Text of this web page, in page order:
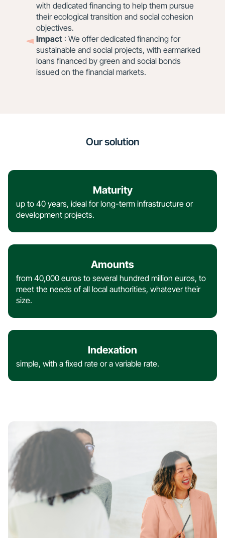
with dedicated financing to help them pursue
their ecological transition and social cohesion
objectives.
Impact : We offer dedicated financing for
sustainable and social projects, with earmarked
loans financed by green and social bonds
issued on the financial markets.
Our solution
Maturity
up to 40 years, ideal for long-term infrastructure or
development projects.
Amounts
from 40,000 euros to several hundred million euros, to
meet the needs of all local authorities, whatever their
size.
Indexation
simple, with a fixed rate or a variable rate.